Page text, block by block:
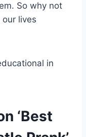
So why not
lives
in
‘Best